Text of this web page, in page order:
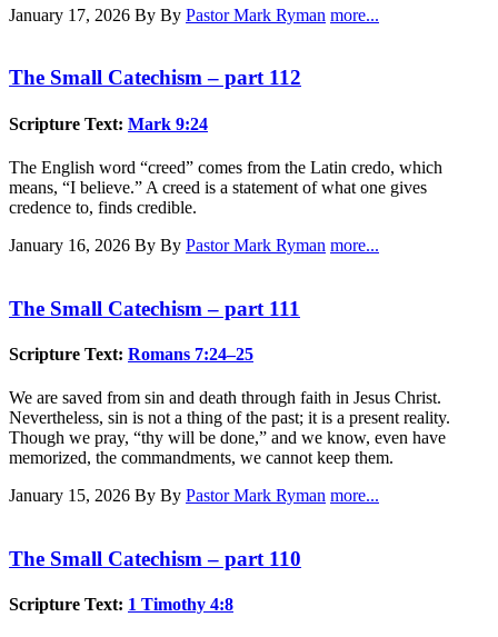
January 17, 2026 By By Pastor Mark Ryman more...
The Small Catechism – part 112
Scripture Text: Mark 9:24
The English word “creed” comes from the Latin credo, which
means, “I believe.” A creed is a statement of what one gives
credence to, finds credible.
January 16, 2026 By By Pastor Mark Ryman more...
The Small Catechism – part 111
Scripture Text: Romans 7:24–25
We are saved from sin and death through faith in Jesus Christ.
Nevertheless, sin is not a thing of the past; it is a present reality.
Though we pray, “thy will be done,” and we know, even have
memorized, the commandments, we cannot keep them.
January 15, 2026 By By Pastor Mark Ryman more...
The Small Catechism – part 110
Scripture Text: 1 Timothy 4:8